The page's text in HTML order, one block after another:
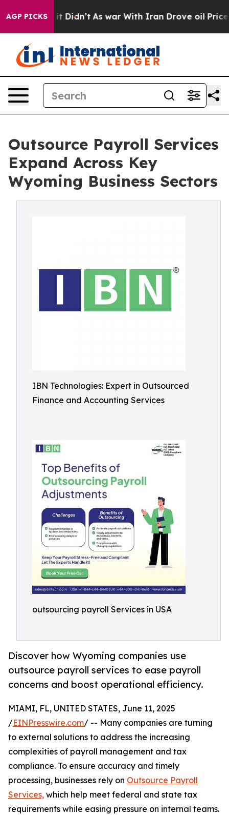
AGP PICKS
Well, it Didn’t As war With Iran Drove oil Prices
Outsource Payroll Services
Expand Across Key
Wyoming Business Sectors
IBN Technologies: Expert in Outsourced
Finance and Accounting Services
outsourcing payroll Services in USA
Discover how Wyoming companies use
outsource payroll services to ease payroll
concerns and boost operational efficiency.
MIAMI, FL, UNITED STATES, June 11, 2025
/EINPresswire.com/ -- Many companies are turning
to external solutions to address the increasing
complexities of payroll management and tax
compliance. To ensure accuracy and timely
processing, businesses rely on Outsource Payroll
Services, which help meet federal and state tax
requirements while easing pressure on internal teams.